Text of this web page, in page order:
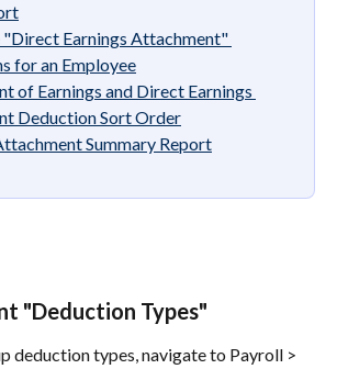
Earnings Attachment"
for an Employee
of Earnings and Direct Earnings
Deduction Sort Order
Summary Report
"Deduction Types"
deduction types, navigate to Payroll >